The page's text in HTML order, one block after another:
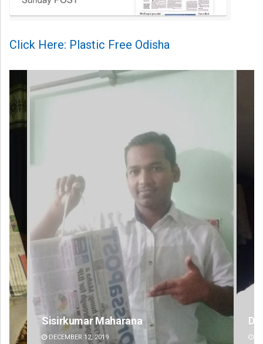
Click Here: Plastic Free Odisha
D Rama Rao
DECEMBER 12, 2019